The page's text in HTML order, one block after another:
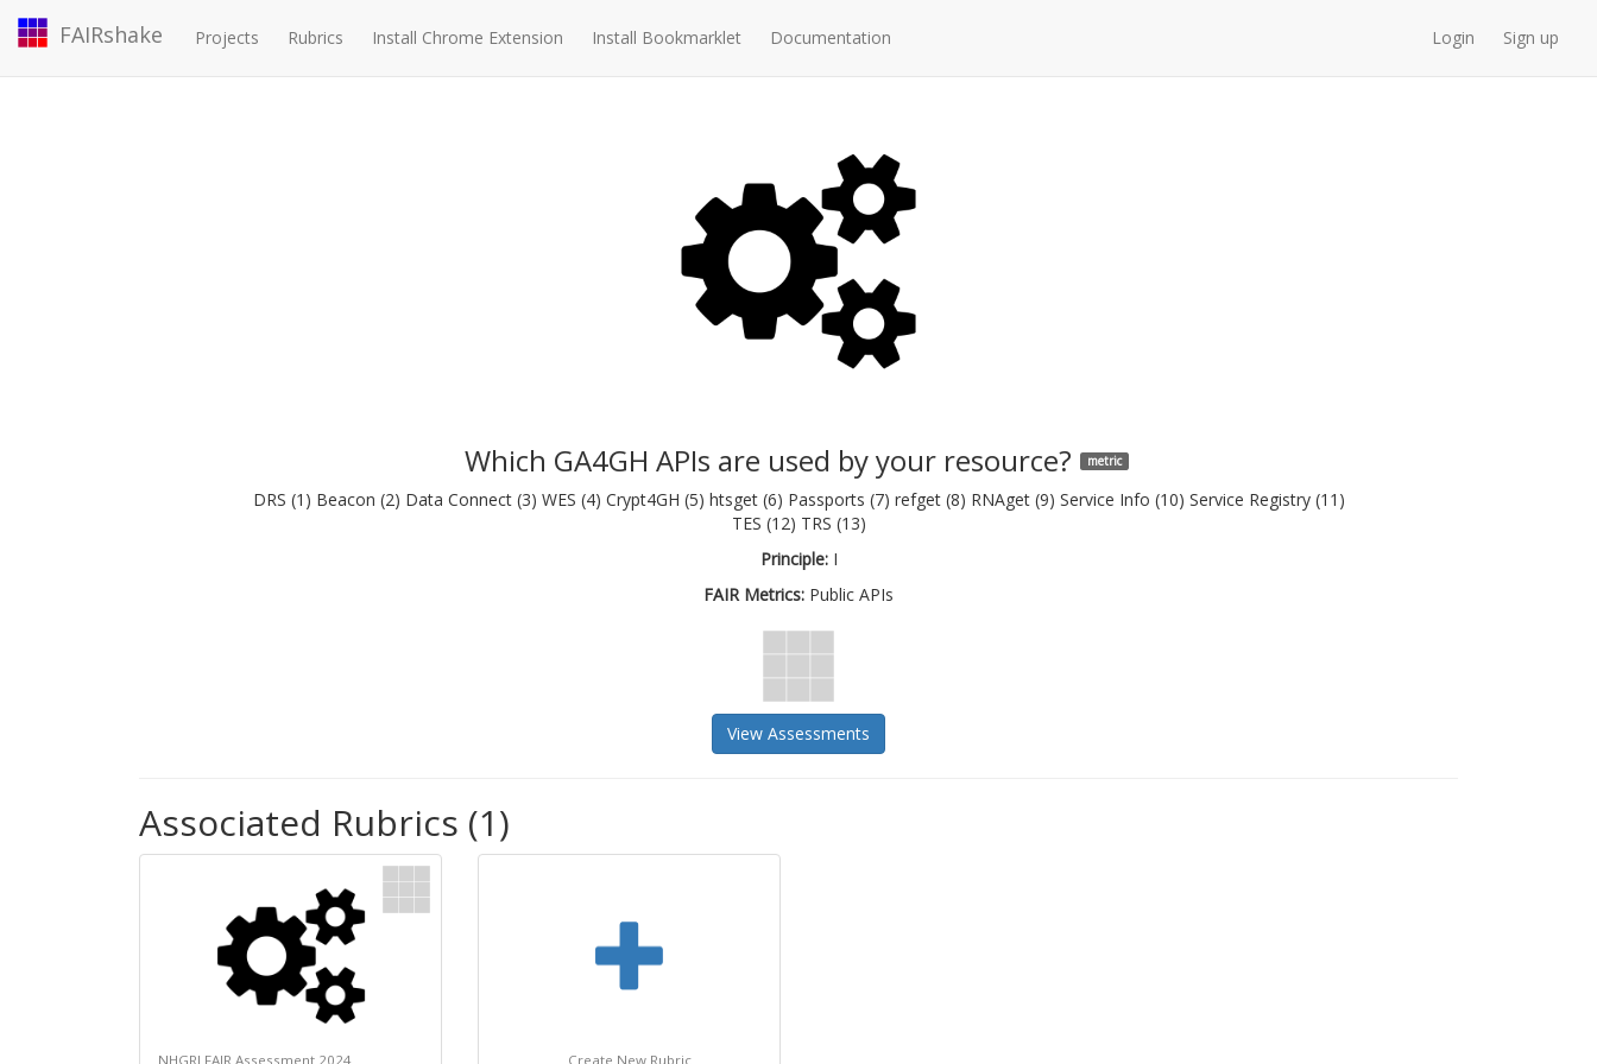
FAIRshake Projects Rubrics Install Chrome Extension Install Bookmarklet Documentation Login Sign up
Which GA4GH APIs are used by your resource? metric
DRS (1) Beacon (2) Data Connect (3) WES (4) Crypt4GH (5) htsget (6) Passports (7) refget (8) RNAget (9) Service Info (10) Service Registry (11)
TES (12) TRS (13)
Principle: I
FAIR Metrics: Public APIs
View Assessments
Associated Rubrics (1)
NHGRI FAIR Assessment 2024 Create New Rubric